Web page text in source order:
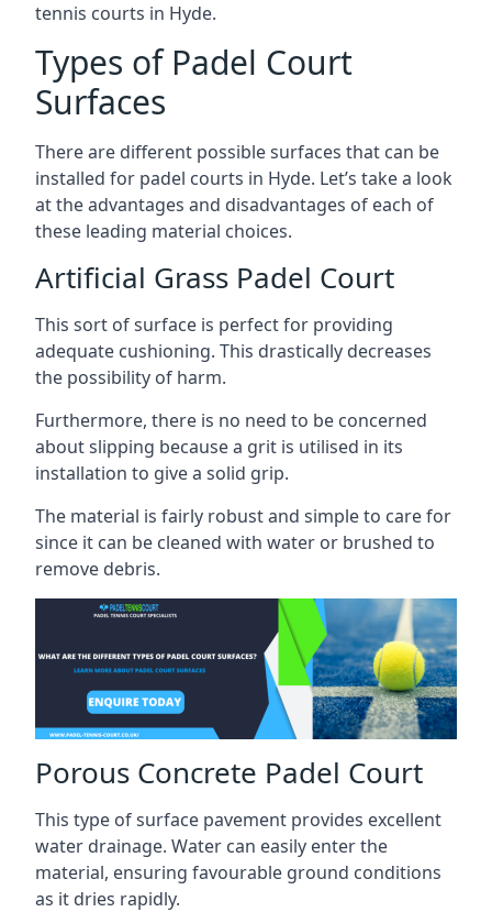
tennis courts in Hyde.
Types of Padel Court
Surfaces
There are different possible surfaces that can be
installed for padel courts in Hyde. Let’s take a look
at the advantages and disadvantages of each of
these leading material choices.
Artificial Grass Padel Court
This sort of surface is perfect for providing
adequate cushioning. This drastically decreases
the possibility of harm.
Furthermore, there is no need to be concerned
about slipping because a grit is utilised in its
installation to give a solid grip.
The material is fairly robust and simple to care for
since it can be cleaned with water or brushed to
remove debris.
Porous Concrete Padel Court
This type of surface pavement provides excellent
water drainage. Water can easily enter the
material, ensuring favourable ground conditions
as it dries rapidly.